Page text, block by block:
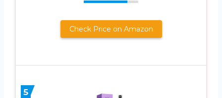
Check Price on Amazon
5